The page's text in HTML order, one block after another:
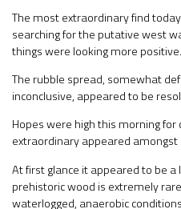
The most extraordinary find
searching for the putative west
things were looking more positive.
The rubble spread, somewhat
inconclusive, appeared to be
Hopes were high this morning
extraordinary appeared
At first glance it appeared to be a
prehistoric wood is extremely
waterlogged, anaerobic